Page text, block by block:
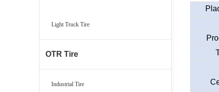
Light Truck Tire
OTR Tire
Industrial Tire